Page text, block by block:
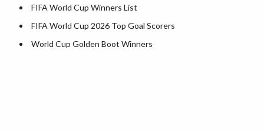
Massachusetts County Map
Michigan County Map
Minnesota County Map
FIFA World Cup Winners List
FIFA World Cup 2026 Top Goal Scorers
World Cup Golden Boot Winners